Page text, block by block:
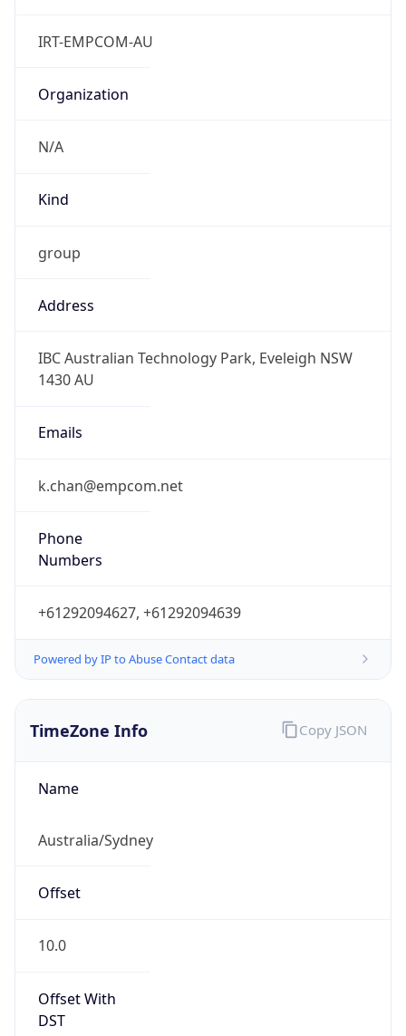
IRT-EMPCOM-AU
Organization
N/A
Kind
group
Address
IBC Australian Technology Park, Eveleigh NSW
1430 AU
Emails
k.chan@empcom.net
Phone
Numbers
+61292094627, +61292094639
Powered by IP to Abuse Contact data
TimeZone Info
Name
Australia/Sydney
Offset
10.0
Offset With
DST
Copy JSON